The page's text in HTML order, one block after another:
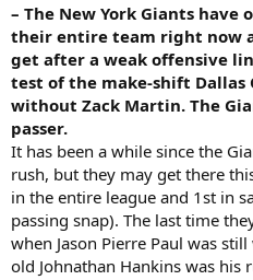
– The New York Giants have
their entire team right now
get after a weak offensive
test of the make-shift Dallas
without Zack Martin. The
passer.
It has been a while since the
rush, but they may get there
in the entire league and 1st in
passing snap). The last time
when Jason Pierre Paul was
old Johnathan Hankins was his